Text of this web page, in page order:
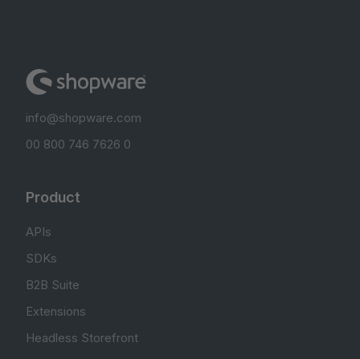
info@shopware.com
00 800 746 7626 0
Product
APIs
SDKs
B2B Suite
Extensions
Headless Storefront